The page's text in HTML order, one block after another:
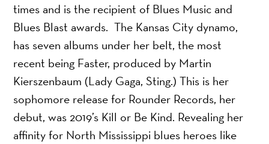
times and is the recipient of Blues Music and
Blues Blast awards. The Kansas City dynamo,
has seven albums under her belt, the most
recent being Faster, produced by Martin
Kierszenbaum (Lady Gaga, Sting.) This is her
sophomore release for Rounder Records, her
debut, was 2019’s Kill or Be Kind. Revealing her
affinity for North Mississippi blues heroes like